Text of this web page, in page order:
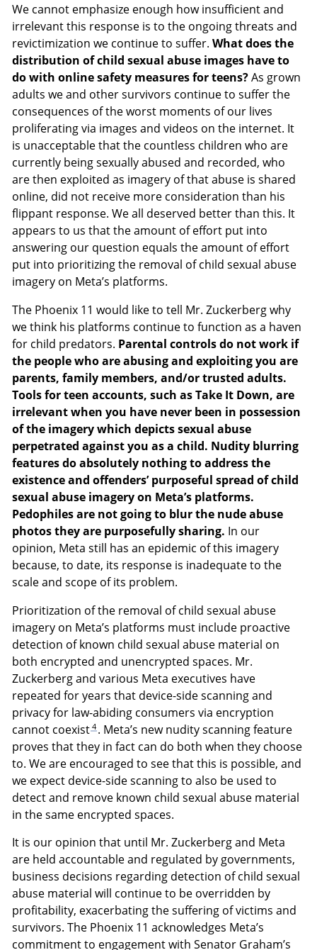
We cannot emphasize enough how insufficient and
irrelevant this response is to the ongoing threats and
revictimization we continue to suffer.What does the
distribution of child sexual abuse images have to
do with online safety measures for teens?As grown
adults we and other survivors continue to suffer the
consequences of the worst moments of our lives
proliferating via images and videos on the internet. It
is unacceptable that the countless children who are
currently being sexually abused and recorded, who
are then exploited as imagery of that abuse is shared
online, did not receive more consideration than his
flippant response. We all deserved better than this. It
appears to us that the amount of effort put into
answering our question equals the amount of effort
put into prioritizing the removal of child sexual abuse
imagery on Meta’s platforms.
The Phoenix 11 would like to tell Mr. Zuckerberg why
we think his platforms continue to function as a haven
for child predators. Parental controls do not work if
the people who are abusing and exploiting you are
parents, family members, and/or trusted adults.
Tools for teen accounts, such as Take It Down, are
irrelevant when you have never been in possession
of the imagery which depicts sexual abuse
perpetrated against you as a child. Nudity blurring
features do absolutely nothing to address the
existence and offenders’ purposeful spread of child
sexual abuse imagery on Meta’s platforms.
Pedophiles are not going to blur the nude abuse
photos they are purposefully sharing. In our
opinion, Meta still has an epidemic of this imagery
because, to date, its response is inadequate to the
scale and scope of its problem.
Prioritization of the removal of child sexual abuse
imagery on Meta’s platforms must include proactive
detection of known child sexual abuse material on
both encrypted and unencrypted spaces. Mr.
Zuckerberg and various Meta executives have
repeated for years that device-side scanning and
privacy for law-abiding consumers via encryption
cannot coexist 4 . Meta’s new nudity scanning feature
proves that they in fact can do both when they choose
to. We are encouraged to see that this is possible, and
we expect device-side scanning to also be used to
detect and remove known child sexual abuse material
in the same encrypted spaces.
It is our opinion that until Mr. Zuckerberg and Meta
are held accountable and regulated by governments,
business decisions regarding detection of child sexual
abuse material will continue to be overridden by
profitability, exacerbating the suffering of victims and
survivors. The Phoenix 11 acknowledges Meta’s
commitment to engagement with Senator Graham’s